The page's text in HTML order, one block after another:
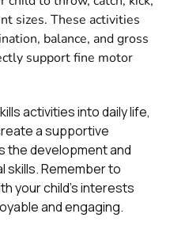
sizes. These activities
balance, and gross
support fine motor
activities into daily life,
a supportive
the development and
Remember to
your child's interests
and engaging.